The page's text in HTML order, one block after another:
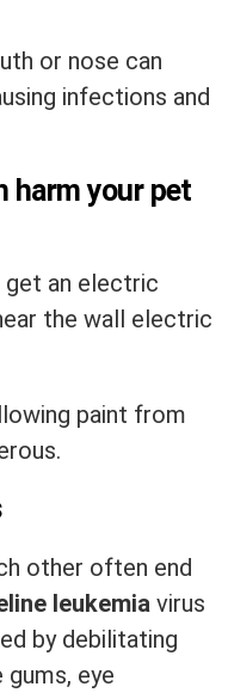
or nose can
infections and
harm your pet
an electric
the wall electric
paint from
other often end
leukemia virus
by debilitating
eye